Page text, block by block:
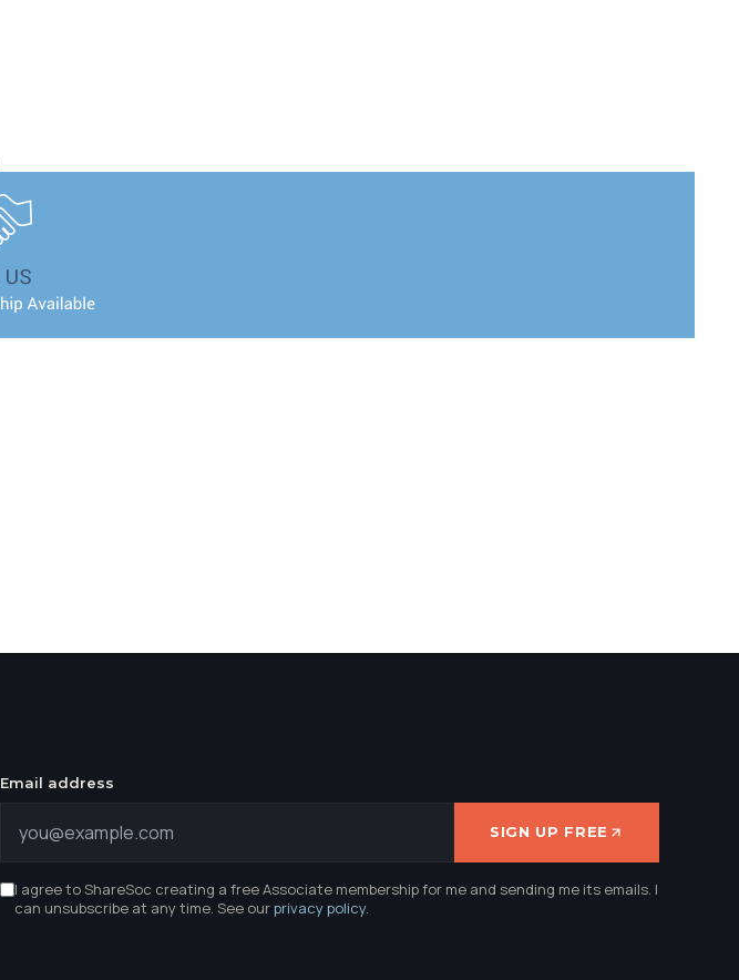
Email address
SIGN UP FREE
I agree to ShareSoc creating a free Associate membership for me and sending me its emails. I
can unsubscribe at any time. See ourprivacy policy.